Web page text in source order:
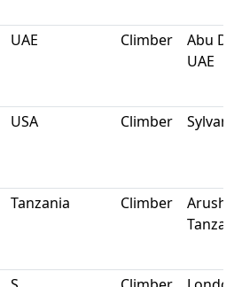
UAE Climber
Abu
UAE
USA Climber
Tanzania Climber